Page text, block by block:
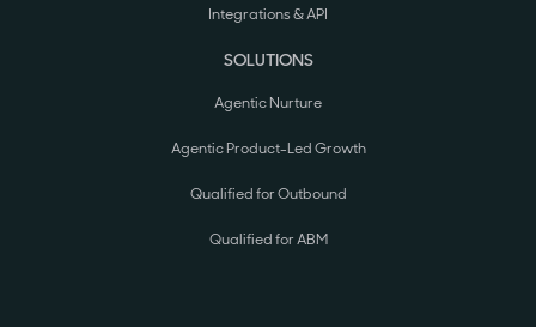
Integrations & API
SOLUTIONS
Agentic Nurture
Agentic Product-Led Growth
Qualified for Outbound
Qualified for ABM